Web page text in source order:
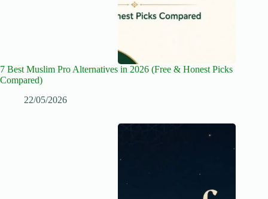
7 Best Muslim Pro Alternatives in 2026 (Free & Honest Picks
Compared)
22/05/2026